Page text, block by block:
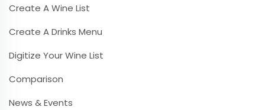
Create A Wine List
Create A Drinks Menu
Digitize Your Wine List
Comparison
News & Events